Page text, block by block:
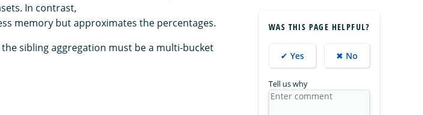
In contrast,
memory but approximates the percentages.
sibling aggregation must be a multi-bucket
WAS THIS PAGE HELPFUL?
✔ Yes ✖ No
Tell us why